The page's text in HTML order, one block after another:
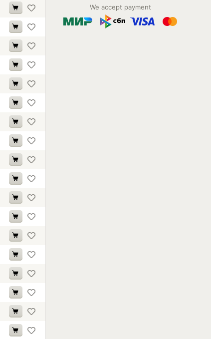
We accept payment